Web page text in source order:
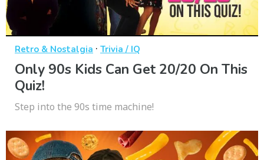
Retro & Nostalgia · Trivia / IQ
Only 90s Kids Can Get 20/20 On This
Quiz!
Step into the 90s time machine!